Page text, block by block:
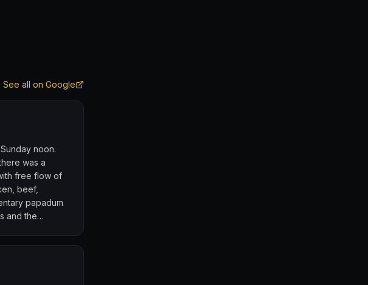
See all on Google
noon.
was a
free flow of
beef,
papadum
and the